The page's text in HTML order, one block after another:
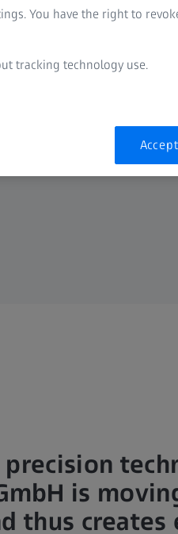
precision
is
thus creates
You have the right to
tracking technology use.